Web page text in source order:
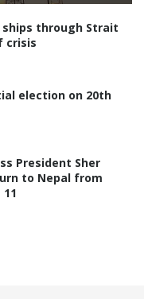
ships through Strait
crisis
election on 20th
President Sher
to Nepal from